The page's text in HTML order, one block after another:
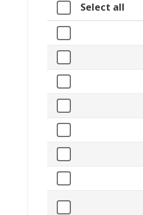
Select all